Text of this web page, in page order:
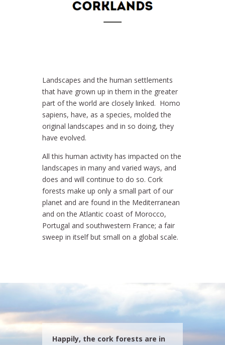
Landscapes and the human settlements
that have grown up in them in the greater
part of the world are closely linked. Homo
sapiens, have, as a species, molded the
original landscapes and in so doing, they
have evolved.
All this human activity has impacted on the
landscapes in many and varied ways, and
does and will continue to do so. Cork
forests make up only a small part of our
planet and are found in the Mediterranean
and on the Atlantic coast of Morocco,
Portugal and southwestern France; a fair
sweep in itself but small on a global scale.
Happily, the cork forests are in